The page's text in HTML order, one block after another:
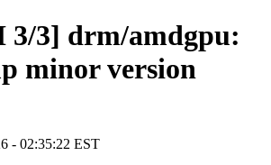
3/3] drm/amdgpu:
minor version
- 02:35:22 EST